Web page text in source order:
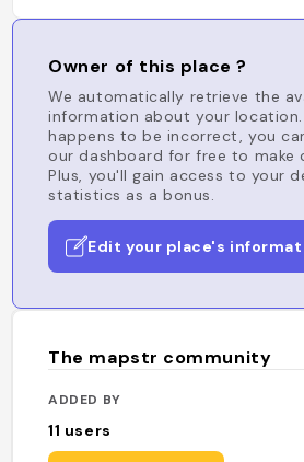
Owner of this place ?
We automatically retrieve the
information about your
happens to be incorrect, you
our dashboard for free to make
Plus, you'll gain access to your
statistics as a bonus.
Edit your place's
The mapstr community
ADDED BY
11 users